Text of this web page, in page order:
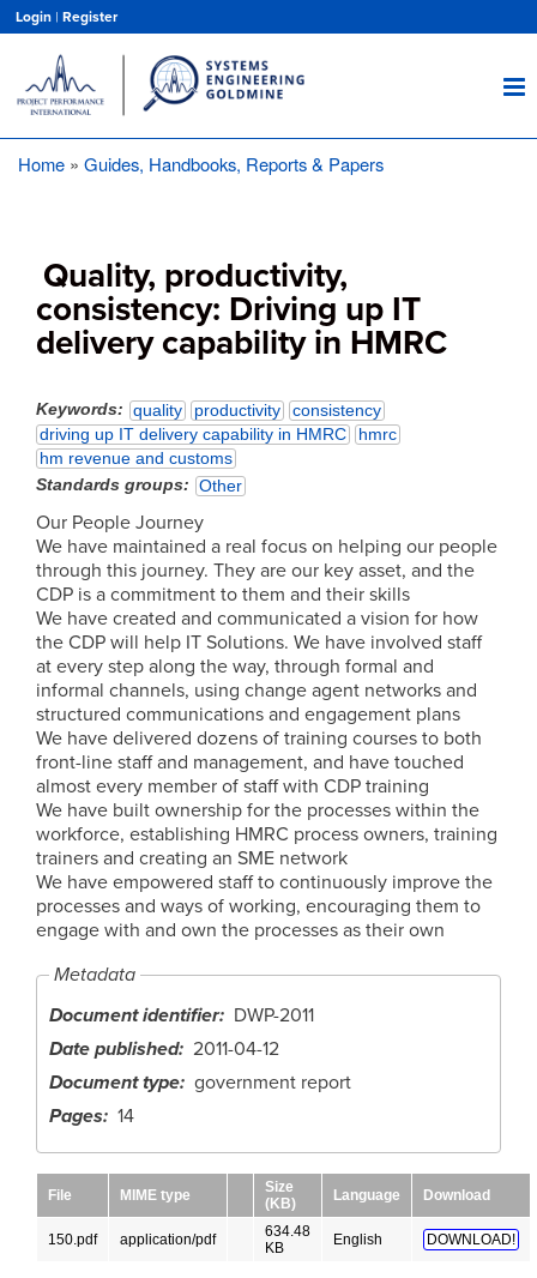
main
content
Login | Register
Home Guides, Handbooks, Reports & Papers
Quality, productivity,
consistency: Driving up IT
delivery capability in HMRC
Keywords quality productivity
consistency
driving up IT delivery capability in HMRC
hmrc
hm revenue and customs
Standards groups
Other
Our People Journey
We have maintained a real focus on helping our people
through this journey. They are our key asset, and the
CDP is a commitment to them and their skills
We have created and communicated a vision for how
the CDP will help IT Solutions. We have involved staff
at every step along the way, through formal and
informal channels, using change agent networks and
structured communications and engagement plans
We have delivered dozens of training courses to both
front-line staff and management, and have touched
almost every member of staff with CDP training
We have built ownership for the processes within the
workforce, establishing HMRC process owners, training
trainers and creating an SME network
We have empowered staff to continuously improve the
processes and ways of working, encouraging them to
engage with and own the processes as their own
Metadata
Document identifier
DWP-2011
Date published 2011-04-12
Document type government report
Pages
14
File MIME type
Size
(KB)
Language Download
150.pdf application/pdf
634.48
KB
English DOWNLOAD!